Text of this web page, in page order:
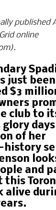
published
online
just
$3
club to
glory
of her
and
this
alive